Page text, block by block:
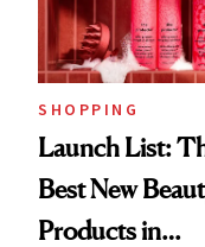
SHOPPING
Launch List:
Best New
Products in